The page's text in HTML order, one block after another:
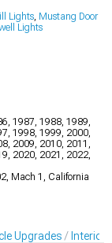
Lights, Mustang Door
Lights
1987, 1988, 1989,
1998, 1999, 2000,
2009, 2010, 2011,
2020, 2021, 2022,
Mach 1, California
Upgrades Interior